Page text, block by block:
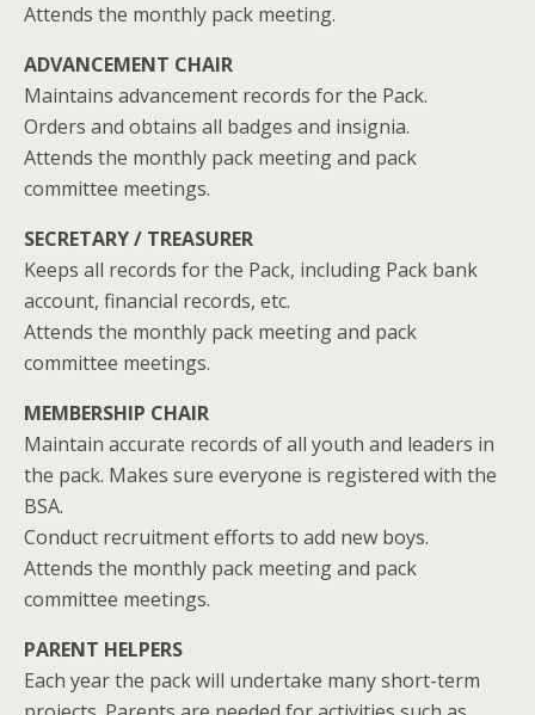
Attends the monthly pack meeting.
ADVANCEMENT CHAIR
Maintains advancement records for the Pack.
Orders and obtains all badges and insignia.
Attends the monthly pack meeting and pack
committee meetings.
SECRETARY / TREASURER
Keeps all records for the Pack, including Pack bank
account, financial records, etc.
Attends the monthly pack meeting and pack
committee meetings.
MEMBERSHIP CHAIR
Maintain accurate records of all youth and leaders in
the pack. Makes sure everyone is registered with the
BSA.
Conduct recruitment efforts to add new boys.
Attends the monthly pack meeting and pack
committee meetings.
PARENT HELPERS
Each year the pack will undertake many short-term